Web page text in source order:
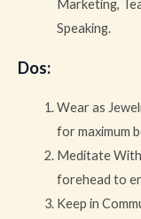
Marketing,
Speaking.
Dos:
Wear as
for maximum
Meditate
forehead to
Keep in